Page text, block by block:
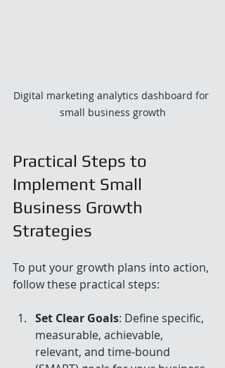
Digital marketing analytics dashboard for
small business growth
Practical Steps to
Implement Small
Business Growth
Strategies
To put your growth plans into action,
follow these practical steps:
Set Clear Goals: Define specific,
measurable, achievable,
relevant, and time-bound